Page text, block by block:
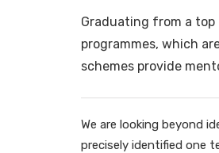
Graduating from a
programmes, which
schemes provide
We are looking beyond
precisely identified one